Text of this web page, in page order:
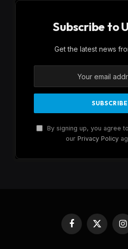
Subscribe to
Get the latest news
By signing up, you agree
our Privacy Policy
Facebook
X
(Twitter)